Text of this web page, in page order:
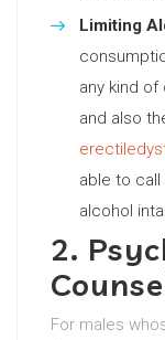
Limiting
any kind
and also
able to
alcohol
2.
For males